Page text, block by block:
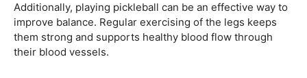
Additionally, playing pickleball can be an effective way to
improve balance. Regular exercising of the legs keeps
them strong and supports healthy blood flow through
their blood vessels.